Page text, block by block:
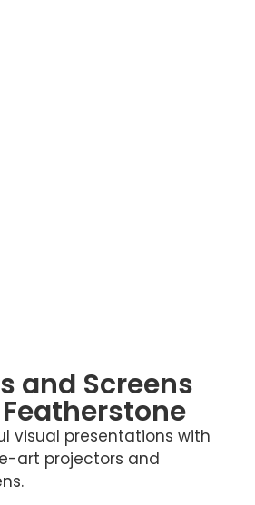
and Screens
visual presentations with
art projectors and